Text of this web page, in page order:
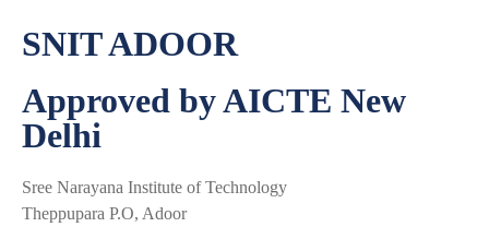
SNIT ADOOR
Approved by AICTE New
Delhi
Sree Narayana Institute of Technology
Theppupara P.O, Adoor